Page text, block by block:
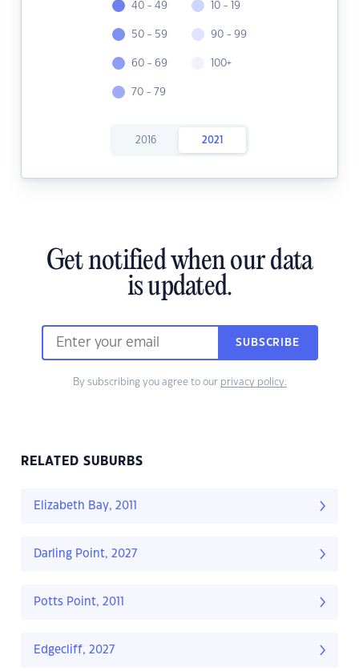
40 - 49
50 - 59
60 - 69
70 - 79
10 - 19
90 - 99
100+
2016 2021
Get notified when our data
is updated.
SUBSCRIBE
By subscribing you agree to our privacy policy.
RELATED SUBURBS
Elizabeth Bay, 2011
Darling Point, 2027
Potts Point, 2011
Edgecliff, 2027